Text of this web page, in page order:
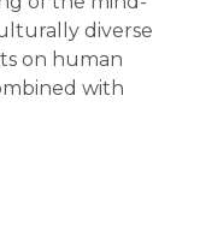
diverse
on human
with